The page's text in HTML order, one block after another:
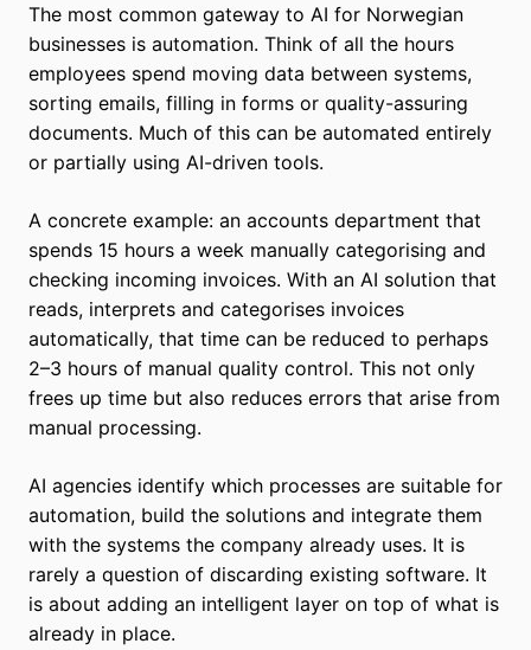
The most common gateway to AI for Norwegian
businesses is automation. Think of all the hours
employees spend moving data between systems,
sorting emails, filling in forms or quality-assuring
documents. Much of this can be automated entirely
or partially using AI-driven tools.
A concrete example: an accounts department that
spends 15 hours a week manually categorising and
checking incoming invoices. With an AI solution that
reads, interprets and categorises invoices
automatically, that time can be reduced to perhaps
2–3 hours of manual quality control. This not only
frees up time but also reduces errors that arise from
manual processing.
AI agencies identify which processes are suitable for
automation, build the solutions and integrate them
with the systems the company already uses. It is
rarely a question of discarding existing software. It
is about adding an intelligent layer on top of what is
already in place.